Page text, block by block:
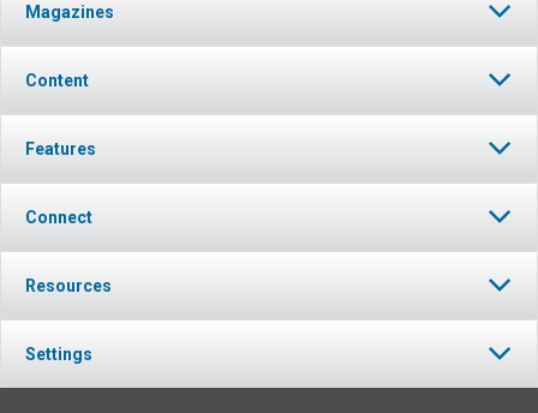
Magazines
Content
Features
Connect
Resources
Settings